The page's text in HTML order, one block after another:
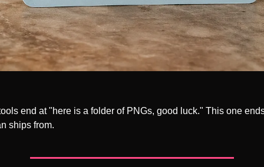
end at "here is a folder of PNGs, good luck." This one
ships from.